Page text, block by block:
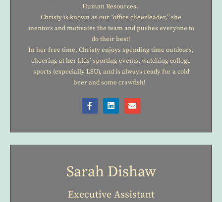
Human Resources.
Christy is known as our “office cheerleader,” she
mentors and motivates the team and pushes everyone to
do their best!
In her free time, Christy enjoys spending time outdoors,
cheering at her kids’ sporting events, watching college
sports (especially LSU), and is always ready for a cold
beer and some crawfish!
Sarah Dishaw
Executive Assistant